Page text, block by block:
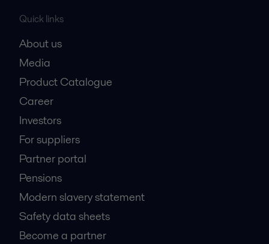
Quick links
About us
Media
Product Catalogue
Career
Investors
For suppliers
Partner portal
Pensions
Modern slavery statement
Safety data sheets
Become a partner